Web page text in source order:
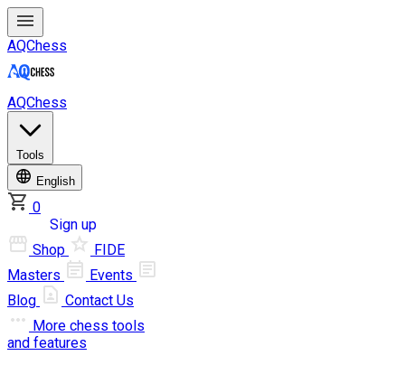
AQChess
AQChess
Tools
English
0
Sign up
Shop
FIDE
Masters
Events
Blog
Contact Us
More chess tools
and features